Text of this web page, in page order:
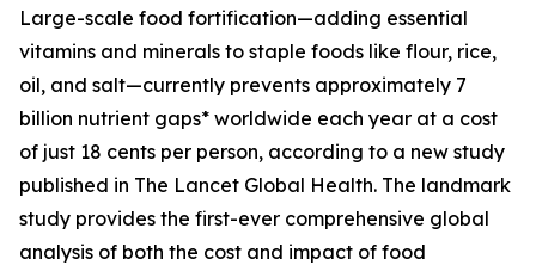
Large-scale food fortification—adding essential
vitamins and minerals to staple foods like flour, rice,
oil, and salt—currently prevents approximately 7
billion nutrient gaps* worldwide each year at a cost
of just 18 cents per person, according to a new study
published in The Lancet Global Health. The landmark
study provides the first-ever comprehensive global
analysis of both the cost and impact of food